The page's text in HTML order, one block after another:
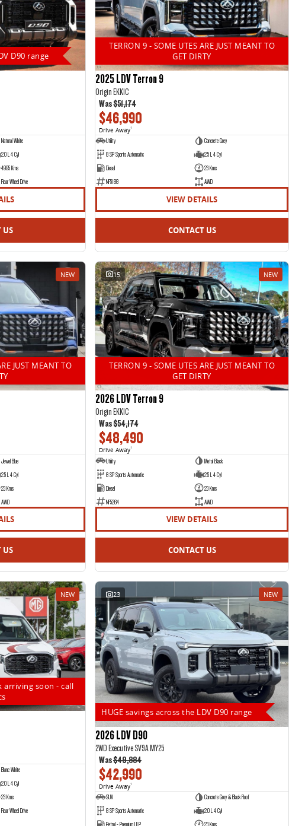
D90 range
Natural White
2.0 L 4 Cyl
4995 Kms
Rear Wheel Drive
US
TERRON 9 - SOME UTES ARE JUST MEANT TO
GET DIRTY
2025 LDV Terron 9
Origin EKK1C
Was$51,174
$46,990
Drive Away1
Utility
Concrete Grey
8 SP Sports Automatic
2.5 L 4 Cyl
Diesel
23 Kms
NF5188
AWD
VIEW DETAILS
CONTACT US
NEW
JUST MEANT TO
Jewel Blue
2.5 L 4 Cyl
23 Kms
AWD
US
15 NEW
TERRON 9 - SOME UTES ARE JUST MEANT TO
GET DIRTY
2026 LDV Terron 9
Origin EKK1C
Was$54,174
$48,490
Drive Away1
Utility
Metal Black
8 SP Sports Automatic
2.5 L 4 Cyl
Diesel
23 Kms
NF5264
AWD
VIEW DETAILS
CONTACT US
NEW
arriving soon - call
Blanc White
2.0 L 4 Cyl
23 Kms
Rear Wheel Drive
23 NEW
HUGE savings across the LDV D90 range
2026 LDV D90
2WD Executive SV9A MY25
Was$49,884
$42,990
Drive Away1
SUV
Concrete Grey & Black Roof
8 SP Sports Automatic
2.0 L 4 Cyl
Petrol - Premium ULP
23 Kms